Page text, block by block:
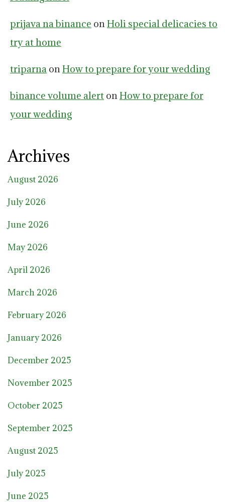
prijava na binance on Holi special delicacies to
try at home
triparna on How to prepare for your wedding
binance volume alert on How to prepare for
your wedding
Archives
August 2026
July 2026
June 2026
May 2026
April 2026
March 2026
February 2026
January 2026
December 2025
November 2025
October 2025
September 2025
August 2025
July 2025
June 2025